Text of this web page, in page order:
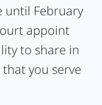
until February
appoint
to share in
you serve